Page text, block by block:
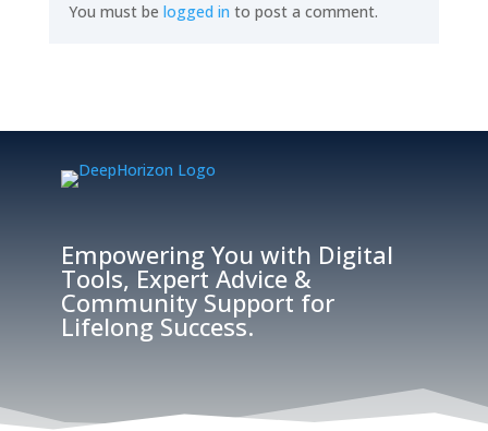
You must be logged in to post a comment.
Empowering You with Digital
Tools, Expert Advice &
Community Support for
Lifelong Success.